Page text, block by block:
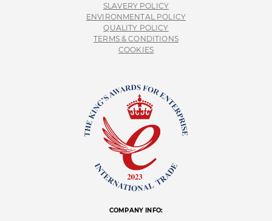
SLAVERY POLICY
ENVIRONMENTAL POLICY
QUALITY POLICY
TERMS & CONDITIONS
COOKIES
COMPANY INFO: